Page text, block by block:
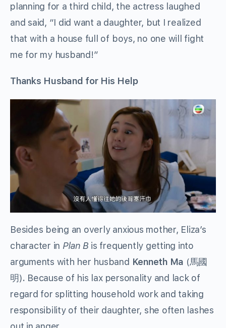
planning for a third child, the actress laughed
and said, “I did want a daughter, but I realized
that with a house full of boys, no one will fight
me for my husband!”
Thanks Husband for His Help
Besides being an overly anxious mother, Eliza’s
character in Plan B is frequently getting into
arguments with her husband Kenneth Ma (馬國
明). Because of his lax personality and lack of
regard for splitting household work and taking
responsibility of their daughter, she often lashes